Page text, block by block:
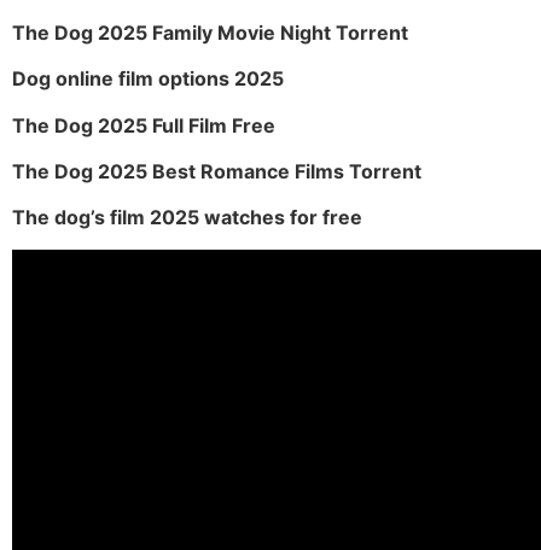
The Dog 2025 Family Movie Night Torrent
Dog online film options 2025
The Dog 2025 Full Film Free
The Dog 2025 Best Romance Films Torrent
The dog’s film 2025 watches for free